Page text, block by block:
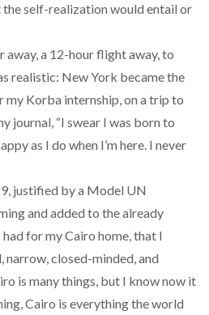
self-realization would entail or
away, a 12-hour flight away, to
realistic: New York became the
my Korba internship, on a trip to
journal, “I swear I was born to
as I do when I’m here. I never
justified by a Model UN
and added to the already
for my Cairo home, that I
narrow, closed-minded, and
is many things, but I know now it
Cairo is everything the world